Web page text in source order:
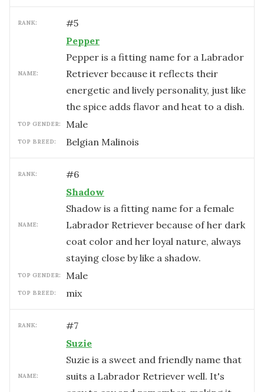
RANK: #5
NAME:
Pepper
Pepper is a fitting name for a Labrador
Retriever because it reflects their
energetic and lively personality, just like
the spice adds flavor and heat to a dish.
TOP GENDER: male
TOP BREED: Belgian Malinois
RANK: #6
NAME:
Shadow
Shadow is a fitting name for a female
Labrador Retriever because of her dark
coat color and her loyal nature, always
staying close by like a shadow.
TOP GENDER: male
TOP BREED: mix
RANK: #7
NAME:
Suzie
Suzie is a sweet and friendly name that
suits a Labrador Retriever well. It's